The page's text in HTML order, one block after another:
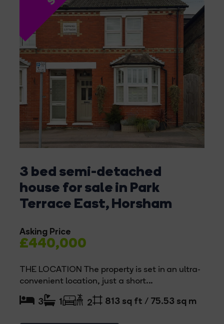
3 bed semi-detached
house for sale in Park
Terrace East, Horsham
Asking Price
£440,000
THE LOCATION The property is set in an ultra-
convenient location, just a short...
3 1 2 813 sq ft / 75.53 sq m